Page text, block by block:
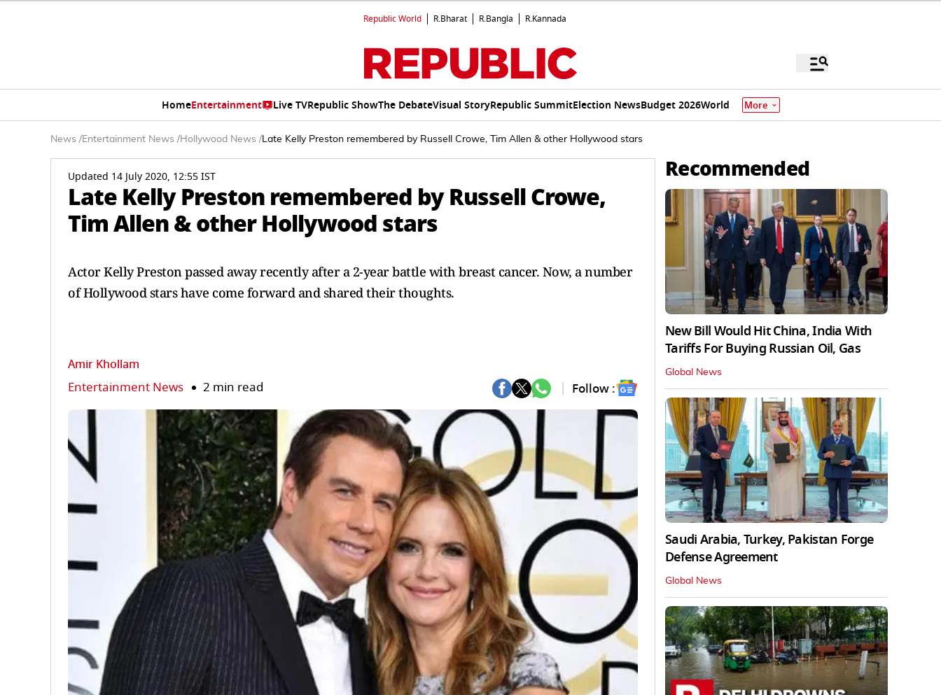
Republic World R.Bharat R.Bangla R.Kannada
HomeEntertainment Live TVRepublic ShowThe DebateVisual StoryRepublic SummitElection NewsBudget 2026World More
News /Entertainment News /Hollywood News /Late Kelly Preston remembered by Russell Crowe, Tim Allen & other Hollywood stars
Updated 14 July 2020, 12:55 IST
Late Kelly Preston remembered by Russell Crowe,
Tim Allen & other Hollywood stars
Actor Kelly Preston passed away recently after a 2-year battle with breast cancer. Now, a number
of Hollywood stars have come forward and shared their thoughts.
Amir Khollam
Entertainment News 2 min read Follow :
Recommended
New Bill Would Hit China, India With
Tariffs For Buying Russian Oil, Gas
Global News
Saudi Arabia, Turkey, Pakistan Forge
Defense Agreement
Global News